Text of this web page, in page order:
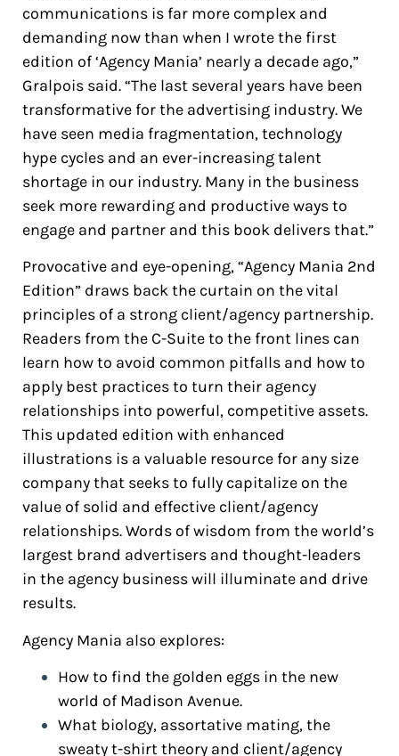
communications is far more complex and
demanding now than when I wrote the first
edition of ‘Agency Mania’ nearly a decade ago,”
Gralpois said. “The last several years have been
transformative for the advertising industry. We
have seen media fragmentation, technology
hype cycles and an ever-increasing talent
shortage in our industry. Many in the business
seek more rewarding and productive ways to
engage and partner and this book delivers that.”
Provocative and eye-opening, “Agency Mania 2nd
Edition” draws back the curtain on the vital
principles of a strong client/agency partnership.
Readers from the C-Suite to the front lines can
learn how to avoid common pitfalls and how to
apply best practices to turn their agency
relationships into powerful, competitive assets.
This updated edition with enhanced
illustrations is a valuable resource for any size
company that seeks to fully capitalize on the
value of solid and effective client/agency
relationships. Words of wisdom from the world’s
largest brand advertisers and thought-leaders
in the agency business will illuminate and drive
results.
Agency Mania also explores:
How to find the golden eggs in the new
world of Madison Avenue.
What biology, assortative mating, the
sweaty t-shirt theory and client/agency